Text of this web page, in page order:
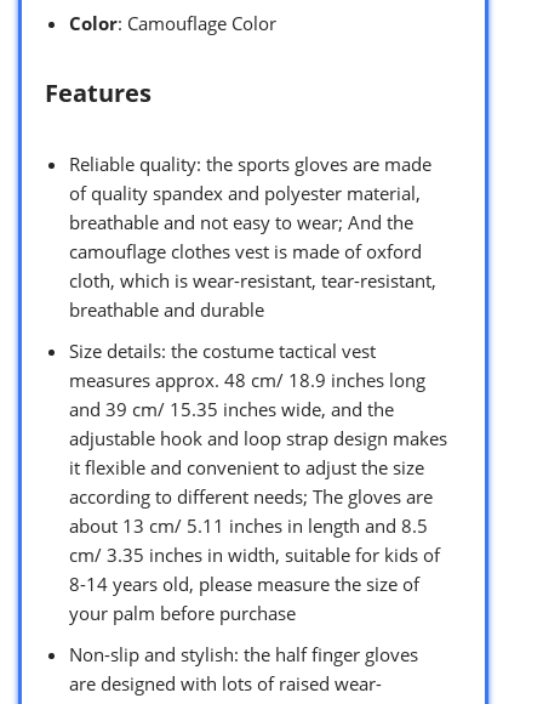
Color: Camouflage Color
Features
Reliable quality: the sports gloves are made
of quality spandex and polyester material,
breathable and not easy to wear; And the
camouflage clothes vest is made of oxford
cloth, which is wear-resistant, tear-resistant,
breathable and durable
Size details: the costume tactical vest
measures approx. 48 cm/ 18.9 inches long
and 39 cm/ 15.35 inches wide, and the
adjustable hook and loop strap design makes
it flexible and convenient to adjust the size
according to different needs; The gloves are
about 13 cm/ 5.11 inches in length and 8.5
cm/ 3.35 inches in width, suitable for kids of
8-14 years old, please measure the size of
your palm before purchase
Non-slip and stylish: the half finger gloves
are designed with lots of raised wear-